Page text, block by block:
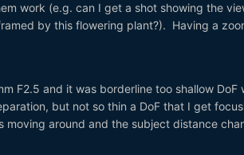
work (e.g. can I get a shot showing the
by this flowering plant?). Having a
F2.5 and it was borderline too shallow DoF
but not so thin a DoF that I get
around and the subject distance